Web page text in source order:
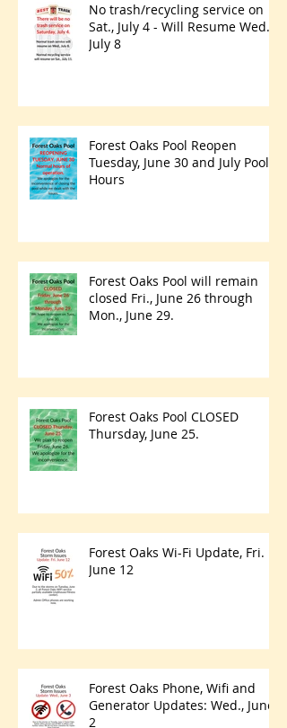
No trash/recycling service on
Sat., July 4 - Will Resume Wed.,
July 8
Forest Oaks Pool Reopen
Tuesday, June 30 and July Pool
Hours
Forest Oaks Pool will remain
closed Fri., June 26 through
Mon., June 29.
Forest Oaks Pool CLOSED
Thursday, June 25.
Forest Oaks Wi-Fi Update, Fri.
June 12
Forest Oaks Phone, Wifi and
Generator Updates: Wed., June
2